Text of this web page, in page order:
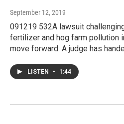
September 12, 2019
091219 532A lawsuit
fertilizer and hog farm pollution
move forward. A judge has
LISTEN • 1:44